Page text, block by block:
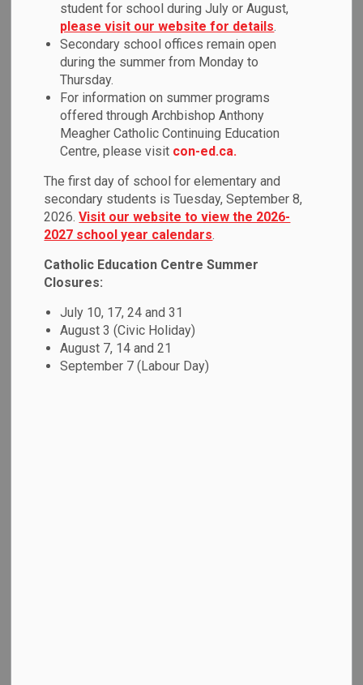
student for school during July or August,
please visit our website for details.
Secondary school offices remain open
during the summer from Monday to
Thursday.
For information on summer programs
offered through Archbishop Anthony
Meagher Catholic Continuing Education
Centre, please visit con-ed.ca.
The first day of school for elementary and
secondary students is Tuesday, September 8,
2026.Visit our website to view the 2026-
2027 school year calendars.
Catholic Education Centre Summer
Closures:
July 10, 17, 24 and 31
August 3 (Civic Holiday)
August 7, 14 and 21
September 7 (Labour Day)
International
Education
Passport to Excellence:
International Education
Program
The Durham Catholic District School Board, located less
than a 45-minute drive from Toronto (Canada’s largest city),
welcomes international students to an enriched learning
experience in Canada. Passport to Excellence is a unique
make friends, prepare for the future and learn about the
Canadian culture. It is our goal to help all international
students have a safe, caring and positive experience, and
we are eager to help with your academic success, as well